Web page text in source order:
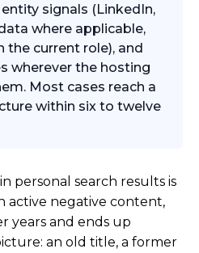
signals (LinkedIn,
where applicable,
the current role), and
wherever the hosting
Most cases reach a
within six to twelve
personal search results is
active negative content,
years and ends up
an old title, a former